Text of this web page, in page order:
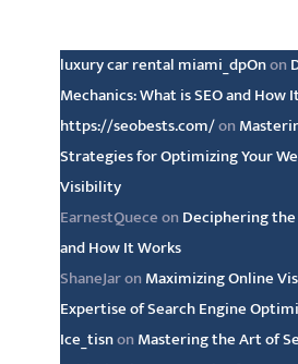
luxury car rental miami_dpOnon
Mechanics: What is SEO and How
https://seobests.com/on
Strategies for Optimizing Your
Visibility
EarnestQueceon Deciphering the
and How It Works
ShaneJaron Maximizing Online
Expertise of Search Engine
Ice_tisnon Mastering the Art of